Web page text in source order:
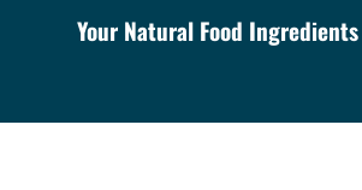
Your Natural Food